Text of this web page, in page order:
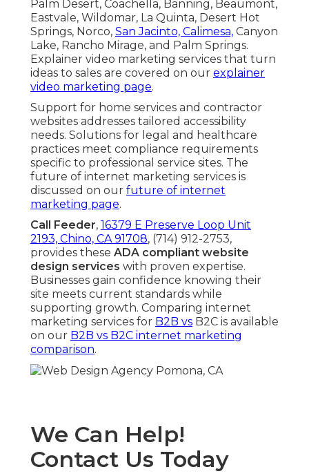
Palm Desert, Coachella, Banning, Beaumont,
Eastvale, Wildomar, La Quinta, Desert Hot
Springs, Norco, San Jacinto, Calimesa, Canyon
Lake, Rancho Mirage, and Palm Springs.
Explainer video marketing services that turn
ideas to sales are covered on our explainer
video marketing page.
Support for home services and contractor
websites addresses tailored accessibility
needs. Solutions for legal and healthcare
practices meet compliance requirements
specific to professional service sites. The
future of internet marketing services is
discussed on our future of internet
marketing page.
Call Feeder, 16379 E Preserve Loop Unit
2193, Chino, CA 91708, (714) 912-2753,
provides these ADA compliant website
design services with proven expertise.
Businesses gain confidence knowing their
site meets current standards while
supporting growth. Comparing internet
marketing services for B2B vs B2C is available
on our B2B vs B2C internet marketing
comparison.
We Can Help!
Contact Us Today